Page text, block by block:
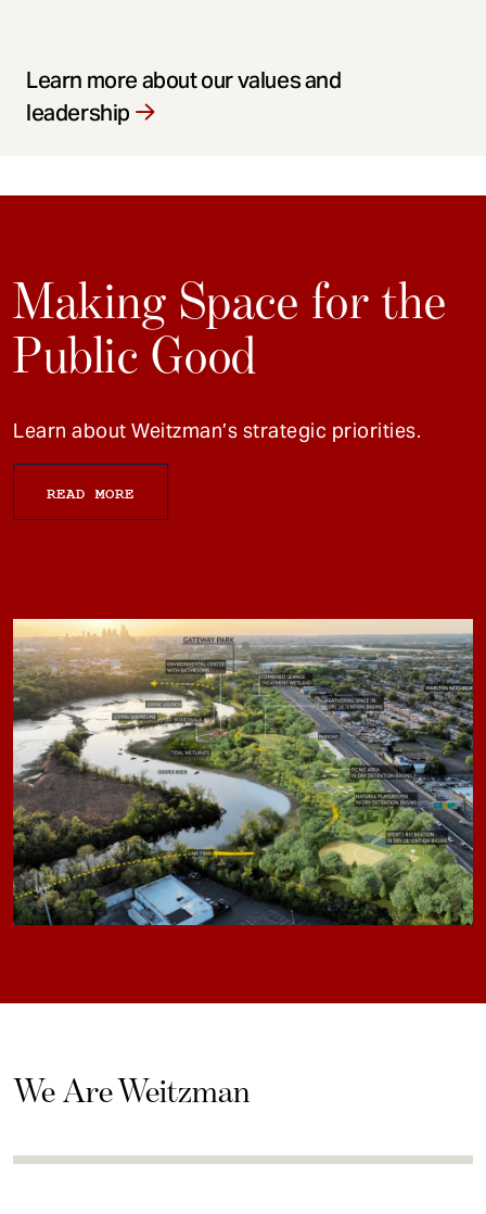
Learn more about our values and
leadership
Making Space for the
Public Good
Learn about Weitzman’s strategic priorities.
READ MORE
We Are Weitzman